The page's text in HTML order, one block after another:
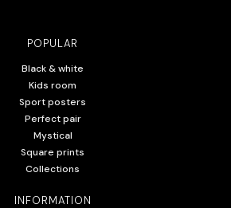
POPULAR
Black & white
Kids room
Sport posters
Perfect pair
Mystical
Square prints
Collections
INFORMATION